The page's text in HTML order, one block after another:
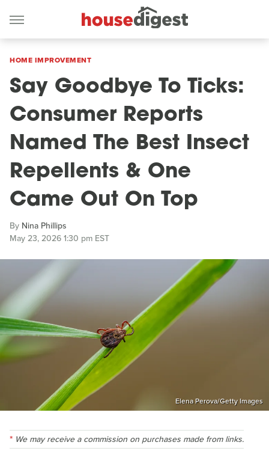
HOME IMPROVEMENT
Say Goodbye To Ticks:
Consumer Reports
Named The Best Insect
Repellents & One
Came Out On Top
By Nina Phillips
May 23, 2026 1:30 pm EST
Elena Perova/Getty Images
We may receive a commission on purchases made from links.